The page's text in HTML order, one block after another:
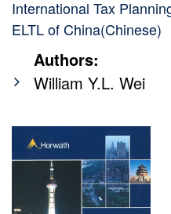
International Tax
ELTL of China(Chinese)
Authors:
William Y.L. Wei